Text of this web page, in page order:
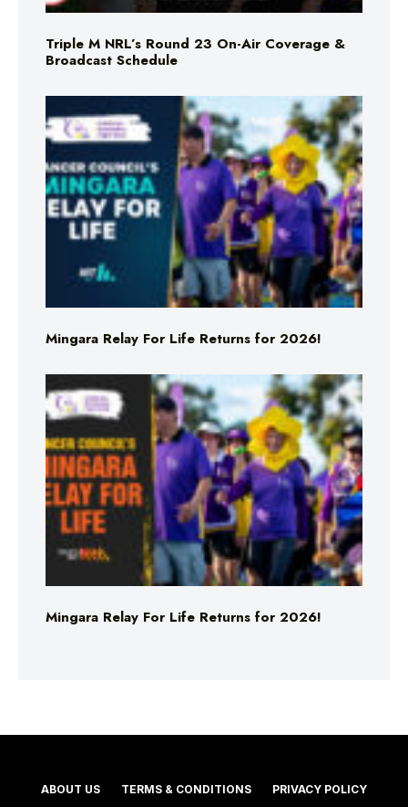
Triple M NRL’s Round 23 On-Air Coverage &
Broadcast Schedule
Mingara Relay For Life Returns for 2026!
Mingara Relay For Life Returns for 2026!
ABOUT US TERMS & CONDITIONS PRIVACY POLICY